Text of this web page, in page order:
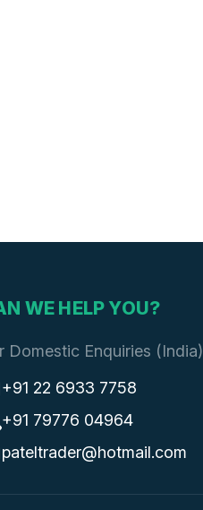
WE HELP YOU?
Domestic Enquiries (India)
+91 22 6933 7758
+91 79776 04964
pateltrader@hotmail.com